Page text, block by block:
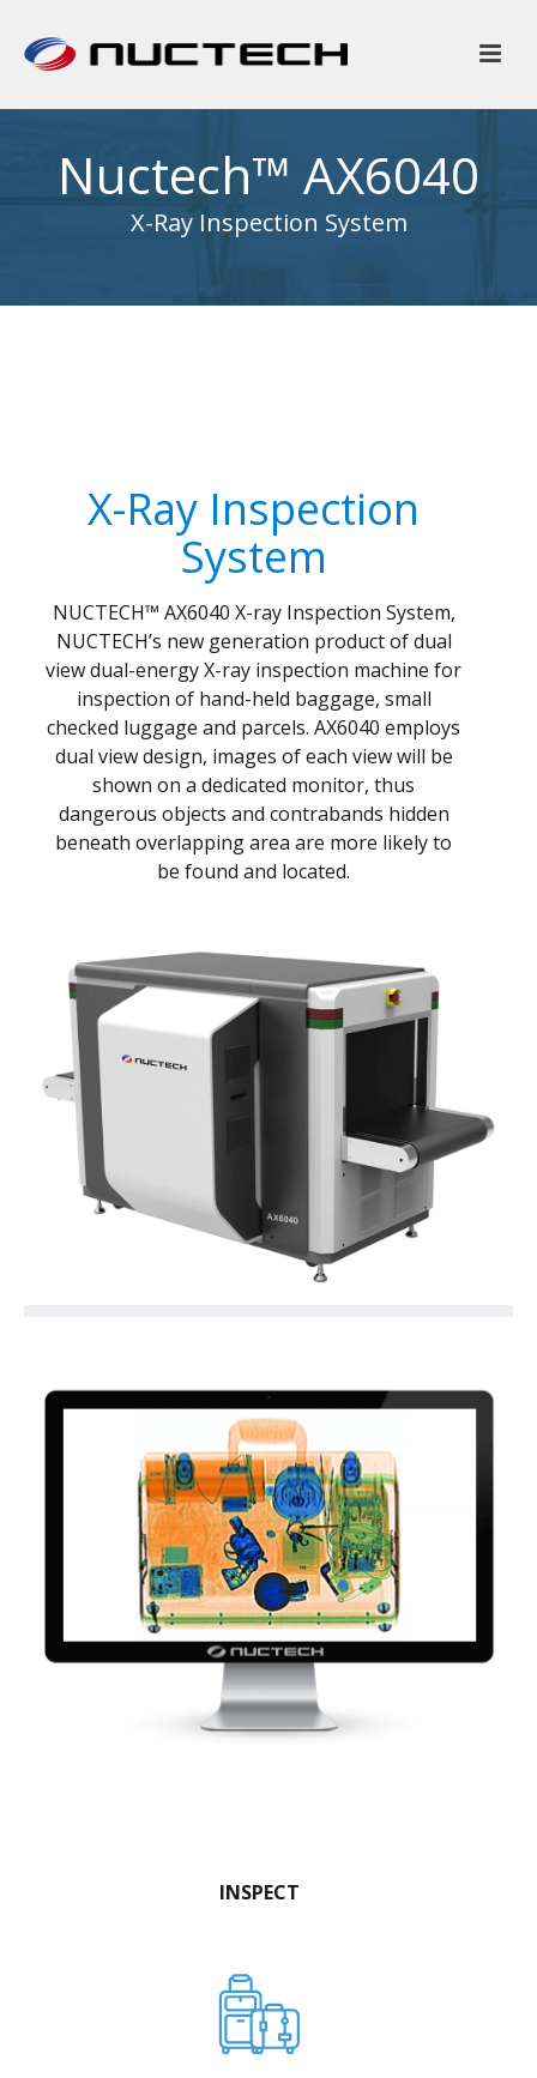
Nuctech™ AX6040
X-Ray Inspection System
X-Ray Inspection
System
NUCTECH™ AX6040 X-ray Inspection System,
NUCTECH’s new generation product of dual
view dual-energy X-ray inspection machine for
inspection of hand-held baggage, small
checked luggage and parcels. AX6040 employs
dual view design, images of each view will be
shown on a dedicated monitor, thus
dangerous objects and contrabands hidden
beneath overlapping area are more likely to
be found and located.
INSPECT